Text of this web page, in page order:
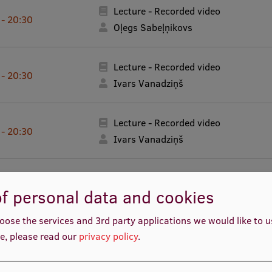
20:30
Lecture - Recorded video
Oļegs Sabeļņikovs
20:30
Lecture - Recorded video
Ivars Vanadziņš
20:30
Lecture - Recorded video
Ivars Vanadziņš
Ivars Vanadziņš
20:30
Lecture - Recorded video
personal data and cookies
the services and 3rd party applications we would like to
please read our privacy policy.